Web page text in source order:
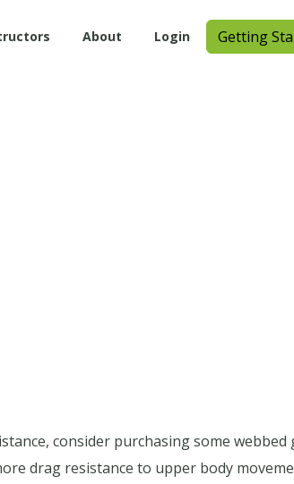
About Login Getting
consider purchasing some webbed
drag resistance to upper body